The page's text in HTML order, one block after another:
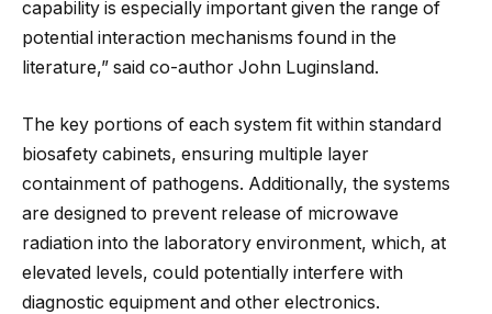
capability is especially important given the range of
potential interaction mechanisms found in the
literature,” said co-author John Luginsland.
The key portions of each system fit within standard
biosafety cabinets, ensuring multiple layer
containment of pathogens. Additionally, the systems
are designed to prevent release of microwave
radiation into the laboratory environment, which, at
elevated levels, could potentially interfere with
diagnostic equipment and other electronics.